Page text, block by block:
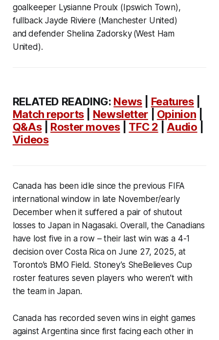
goalkeeper Lysianne Proulx (Ipswich Town),
fullback Jayde Riviere (Manchester United)
and defender Shelina Zadorsky (West Ham
United).
RELATED READING: News| Features|
Match reports| Newsletter| Opinion
Q&As| Roster moves| TFC 2 Audio
Videos
Canada has been idle since the previous FIFA
international window in late November/early
December when it suffered a pair of shutout
losses to Japan in Nagasaki. Overall, the Canadians
have lost five in a row – their last win was a 4-1
decision over Costa Rica on June 27, 2025, at
Toronto’s BMO Field. Stoney’s SheBelieves Cup
roster features seven players who weren’t with
the team in Japan.
Canada has recorded seven wins in eight games
against Argentina since first facing each other in